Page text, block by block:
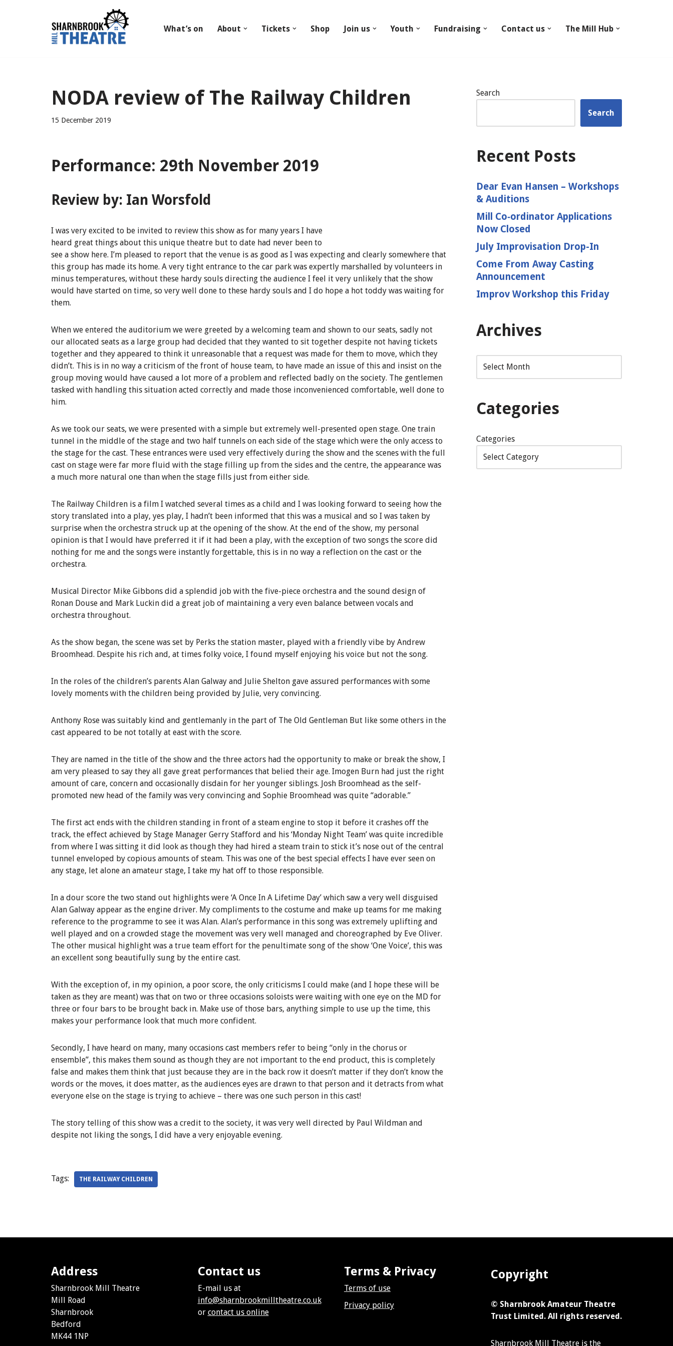
What’s on About Tickets Shop Join us Youth Fundraising Contact us The Mill Hub
NODA review of The Railway Children
15 December 2019
Performance: 29th November 2019
Review by: Ian Worsfold
I was very excited to be invited to review this show as for many years I have
heard great things about this unique theatre but to date had never been to
see a show here. I’m pleased to report that the venue is as good as I was expecting and clearly somewhere that
this group has made its home. A very tight entrance to the car park was expertly marshalled by volunteers in
minus temperatures, without these hardy souls directing the audience I feel it very unlikely that the show
would have started on time, so very well done to these hardy souls and I do hope a hot toddy was waiting for
them.
When we entered the auditorium we were greeted by a welcoming team and shown to our seats, sadly not
our allocated seats as a large group had decided that they wanted to sit together despite not having tickets
together and they appeared to think it unreasonable that a request was made for them to move, which they
didn’t. This is in no way a criticism of the front of house team, to have made an issue of this and insist on the
group moving would have caused a lot more of a problem and reflected badly on the society. The gentlemen
tasked with handling this situation acted correctly and made those inconvenienced comfortable, well done to
him.
As we took our seats, we were presented with a simple but extremely well-presented open stage. One train
tunnel in the middle of the stage and two half tunnels on each side of the stage which were the only access to
the stage for the cast. These entrances were used very effectively during the show and the scenes with the full
cast on stage were far more fluid with the stage filling up from the sides and the centre, the appearance was
a much more natural one than when the stage fills just from either side.
The Railway Children is a film I watched several times as a child and I was looking forward to seeing how the
story translated into a play, yes play, I hadn’t been informed that this was a musical and so I was taken by
surprise when the orchestra struck up at the opening of the show. At the end of the show, my personal
opinion is that I would have preferred it if it had been a play, with the exception of two songs the score did
nothing for me and the songs were instantly forgettable, this is in no way a reflection on the cast or the
orchestra.
Musical Director Mike Gibbons did a splendid job with the five-piece orchestra and the sound design of
Ronan Douse and Mark Luckin did a great job of maintaining a very even balance between vocals and
orchestra throughout.
As the show began, the scene was set by Perks the station master, played with a friendly vibe by Andrew
Broomhead. Despite his rich and, at times folky voice, I found myself enjoying his voice but not the song.
In the roles of the children’s parents Alan Galway and Julie Shelton gave assured performances with some
lovely moments with the children being provided by Julie, very convincing.
Anthony Rose was suitably kind and gentlemanly in the part of The Old Gentleman But like some others in the
cast appeared to be not totally at east with the score.
They are named in the title of the show and the three actors had the opportunity to make or break the show, I
am very pleased to say they all gave great performances that belied their age. Imogen Burn had just the right
amount of care, concern and occasionally disdain for her younger siblings. Josh Broomhead as the self-
promoted new head of the family was very convincing and Sophie Broomhead was quite “adorable.”
The first act ends with the children standing in front of a steam engine to stop it before it crashes off the
track, the effect achieved by Stage Manager Gerry Stafford and his ‘Monday Night Team’ was quite incredible
from where I was sitting it did look as though they had hired a steam train to stick it’s nose out of the central
tunnel enveloped by copious amounts of steam. This was one of the best special effects I have ever seen on
any stage, let alone an amateur stage, I take my hat off to those responsible.
In a dour score the two stand out highlights were ‘A Once In A Lifetime Day’ which saw a very well disguised
Alan Galway appear as the engine driver. My compliments to the costume and make up teams for me making
reference to the programme to see it was Alan. Alan’s performance in this song was extremely uplifting and
well played and on a crowded stage the movement was very well managed and choreographed by Eve Oliver.
The other musical highlight was a true team effort for the penultimate song of the show ‘One Voice’, this was
an excellent song beautifully sung by the entire cast.
With the exception of, in my opinion, a poor score, the only criticisms I could make (and I hope these will be
taken as they are meant) was that on two or three occasions soloists were waiting with one eye on the MD for
three or four bars to be brought back in. Make use of those bars, anything simple to use up the time, this
makes your performance look that much more confident.
Secondly, I have heard on many, many occasions cast members refer to being “only in the chorus or
ensemble”, this makes them sound as though they are not important to the end product, this is completely
false and makes them think that just because they are in the back row it doesn’t matter if they don’t know the
words or the moves, it does matter, as the audiences eyes are drawn to that person and it detracts from what
everyone else on the stage is trying to achieve – there was one such person in this cast!
The story telling of this show was a credit to the society, it was very well directed by Paul Wildman and
despite not liking the songs, I did have a very enjoyable evening.
Tags: THE RAILWAY CHILDREN
Search
Search
Recent Posts
Dear Evan Hansen – Workshops
& Auditions
Mill Co‑ordinator Applications
Now Closed
July Improvisation Drop-In
Come From Away Casting
Announcement
Improv Workshop this Friday
Archives
Categories
Categories
Address
Sharnbrook Mill Theatre
Mill Road
Sharnbrook
Bedford
MK44 1NP
Contact us
E-mail us at
info@sharnbrookmilltheatre.co.uk
or contact us online
Terms & Privacy
Terms of use
Privacy policy
Copyright
© Sharnbrook Amateur Theatre
Trust Limited. All rights reserved.
Sharnbrook Mill Theatre is the